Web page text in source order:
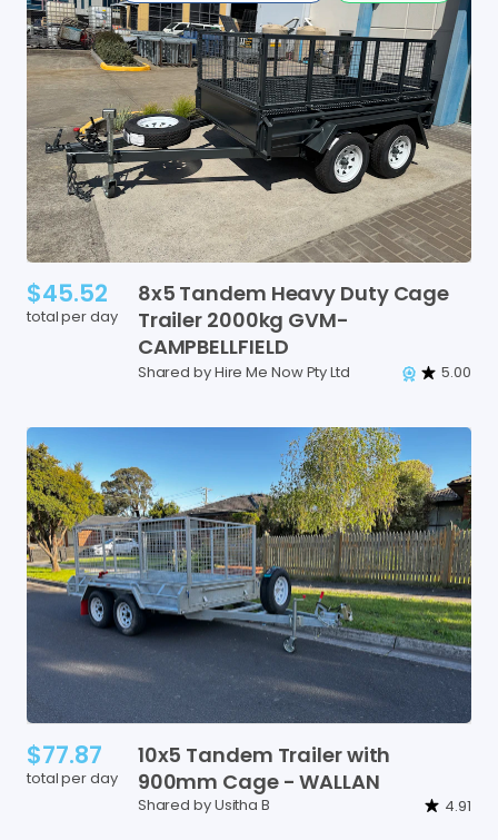
$45.52
total per day
8x5 Tandem Heavy Duty Cage
Trailer 2000kg GVM-
CAMPBELLFIELD
Shared by Hire Me Now Pty Ltd 5.00
$77.87
total per day
10x5 Tandem Trailerwith
900mm Cage - WALLAN
Shared by Usitha B 4.91